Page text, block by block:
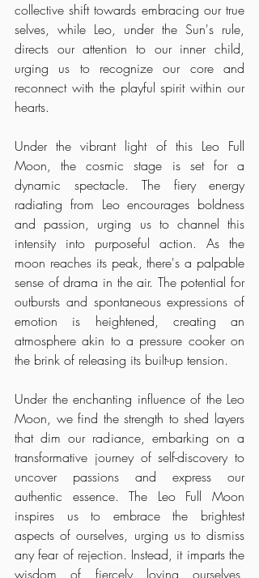
collective shift towards embracing our true
selves, while Leo, under the Sun's rule,
directs our attention to our inner child,
urging us to recognize our core and
reconnect with the playful spirit within our
hearts.
Under the vibrant light of this Leo Full
Moon, the cosmic stage is set for a
dynamic spectacle. The fiery energy
radiating from Leo encourages boldness
and passion, urging us to channel this
intensity into purposeful action. As the
moon reaches its peak, there's a palpable
sense of drama in the air. The potential for
outbursts and spontaneous expressions of
emotion is heightened, creating an
atmosphere akin to a pressure cooker on
the brink of releasing its built-up tension.
Under the enchanting influence of the Leo
Moon, we find the strength to shed layers
that dim our radiance, embarking on a
transformative journey of self-discovery to
uncover passions and express our
authentic essence. The Leo Full Moon
inspires us to embrace the brightest
aspects of ourselves, urging us to dismiss
any fear of rejection. Instead, it imparts the
wisdom of fiercely loving ourselves,